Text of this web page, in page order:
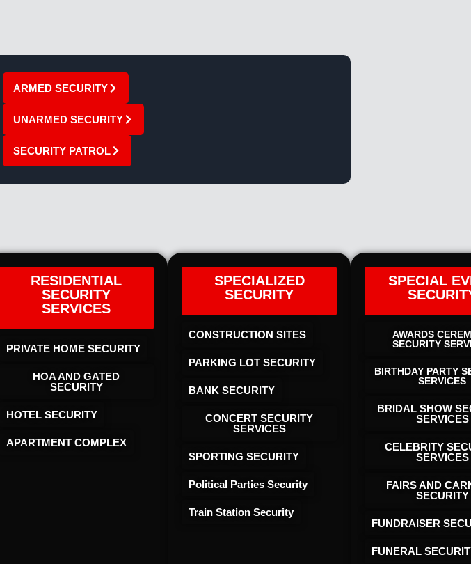
ARMED SECURITY
UNARMED SECURITY
SECURITY PATROL
RESIDENTIAL
SECURITY
SERVICES
PRIVATE HOME SECURITY
HOA AND GATED
SECURITY
HOTEL SECURITY​
APARTMENT COMPLEX
SPECIALIZED
SECURITY
CONSTRUCTION SITES
PARKING LOT SECURITY
BANK SECURITY
CONCERT SECURITY
SERVICES
SPORTING SECURITY
Political Parties Security
Train Station Security
SPECIAL
AWARDS
SECURITY
BIRTHDAY PARTY
SERVICES
BRIDAL SHOW
SERVICES
CELEBRITY
SERVICES
FAIRS AND
SECURITY
FUNDRAISER
FUNERAL